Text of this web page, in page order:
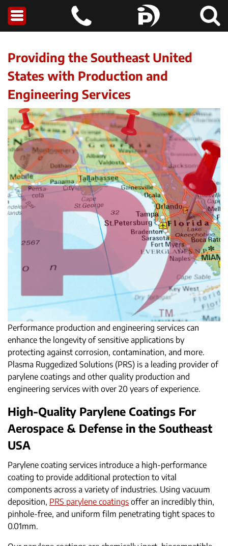
Providing the Southeast United
States with Production and
Engineering Services
Performance production and engineering services can
enhance the longevity of sensitive applications by
protecting against corrosion, contamination, and more.
Plasma Ruggedized Solutions (PRS) is a leading provider of
parylene coatings and other quality production and
engineering services with over 20 years of experience.
High-Quality Parylene Coatings For
Aerospace & Defense in the Southeast
USA
Parylene coating services introduce a high-performance
coating to provide additional protection to vital
components across a variety of industries. Using vacuum
deposition, PRS parylene coatings offer an incredibly thin,
pinhole-free, and uniform film penetrating tight spaces to
0.01mm.